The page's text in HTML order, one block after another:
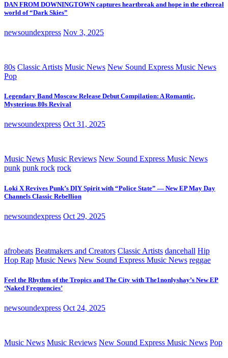
DAN FROM DOWNINGTOWN captures heartbreak and hope in the ethereal
world of “Dark Skies”
newsoundexpress Nov 3, 2025
80s Classic Artists Music News New Sound Express Music News
Pop
Legendary Band Moscow Release Debut Compilation: A Romantic,
Mysterious 80s Revival
newsoundexpress Oct 31, 2025
Music News Music Reviews New Sound Express Music News
punk punk rock rock
Loki X Revives Punk’s DIY Spirit with “Police State” — New EP May Day
Channels Classic Rebellion
newsoundexpress Oct 29, 2025
afrobeats Beatmakers and Creators Classic Artists dancehall Hip
Hop Rap Music News New Sound Express Music News reggae
Feel the Rhythm of the Tropics and The City with The1nonlyshay’s New EP
‘Naked Frequencies’
newsoundexpress Oct 24, 2025
Music News Music Reviews New Sound Express Music News Pop